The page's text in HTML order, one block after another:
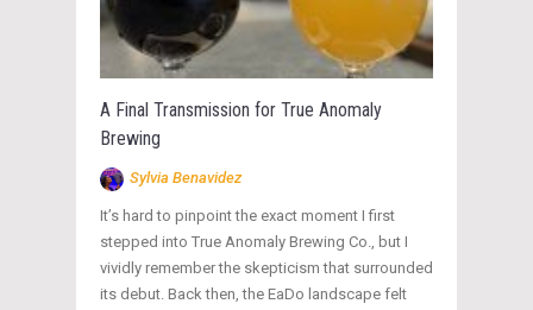
A Final Transmission for True Anomaly
Brewing
Sylvia Benavidez
It’s hard to pinpoint the exact moment I first
stepped into True Anomaly Brewing Co., but I
vividly remember the skepticism that surrounded
its debut. Back then, the EaDo landscape felt